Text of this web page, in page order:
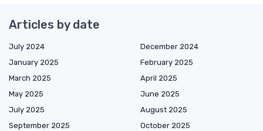
Articles by date
July 2024
December 2024
January 2025
February 2025
March 2025
April 2025
May 2025
June 2025
July 2025
August 2025
September 2025
October 2025